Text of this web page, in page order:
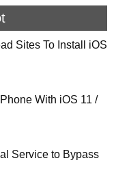
Sites To Install iOS
With iOS 11 /
Service to Bypass